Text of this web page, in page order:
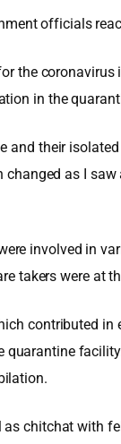
officials
the
in the
their
as I
involved in
were at
contributed
chitchat with